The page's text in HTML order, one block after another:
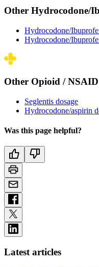
Other Hydrocodone/
Hydrocodone/
Hydrocodone/
Other Opioid /
Seglentis dosage
Hydrocodone/aspirin
Was this page helpful?
Latest articles